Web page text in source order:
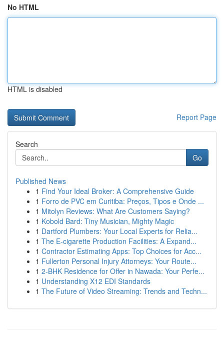
No HTML
HTML is disabled
Report Page
Search
Go
Published News
1 Find Your Ideal Broker: A Comprehensive Guide
1 Forro de PVC em Curitiba: Preços, Tipos e Onde ...
1 Mitolyn Reviews: What Are Customers Saying?
1 Kobold Bard: Tiny Musician, Mighty Magic
1 Dartford Plumbers: Your Local Experts for Relia...
1 The E-cigarette Production Facilities: A Expand...
1 Contractor Estimating Apps: Top Choices for Acc...
1 Fullerton Personal Injury Attorneys: Your Route...
1 2-BHK Residence for Offer in Nawada: Your Perfe...
1 Understanding X12 EDI Standards
1 The Future of Video Streaming: Trends and Techn...